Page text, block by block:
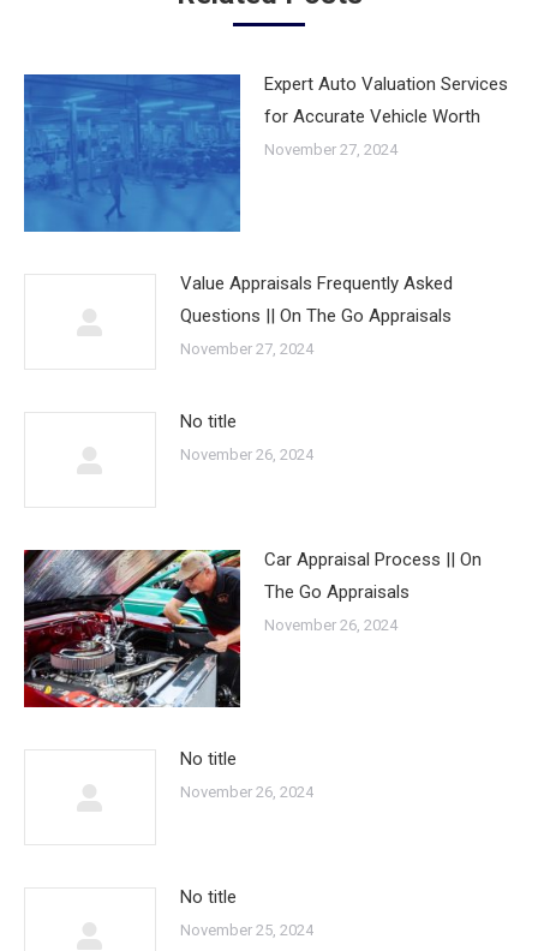
Expert Auto Valuation Services
for Accurate Vehicle Worth
November 27, 2024
Value Appraisals Frequently Asked
Questions || On The Go Appraisals
November 27, 2024
No title
November 26, 2024
Car Appraisal Process || On
The Go Appraisals
November 26, 2024
No title
November 26, 2024
No title
November 25, 2024